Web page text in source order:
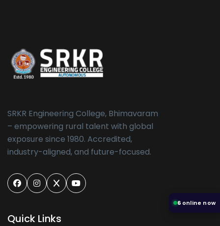
SRKR Engineering College, Bhimavaram
– empowering rural talent with global
exposure since 1980. Accredited,
industry-aligned, and future-focused.
Quick Links
6online now